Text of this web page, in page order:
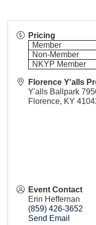
Pricing
Member
Non-Member
NKYP Member
Florence Y'alls
Y'alls Ballpark
Florence, KY
Event Contact
Erin Heffernan
(859) 426-3652
Send Email